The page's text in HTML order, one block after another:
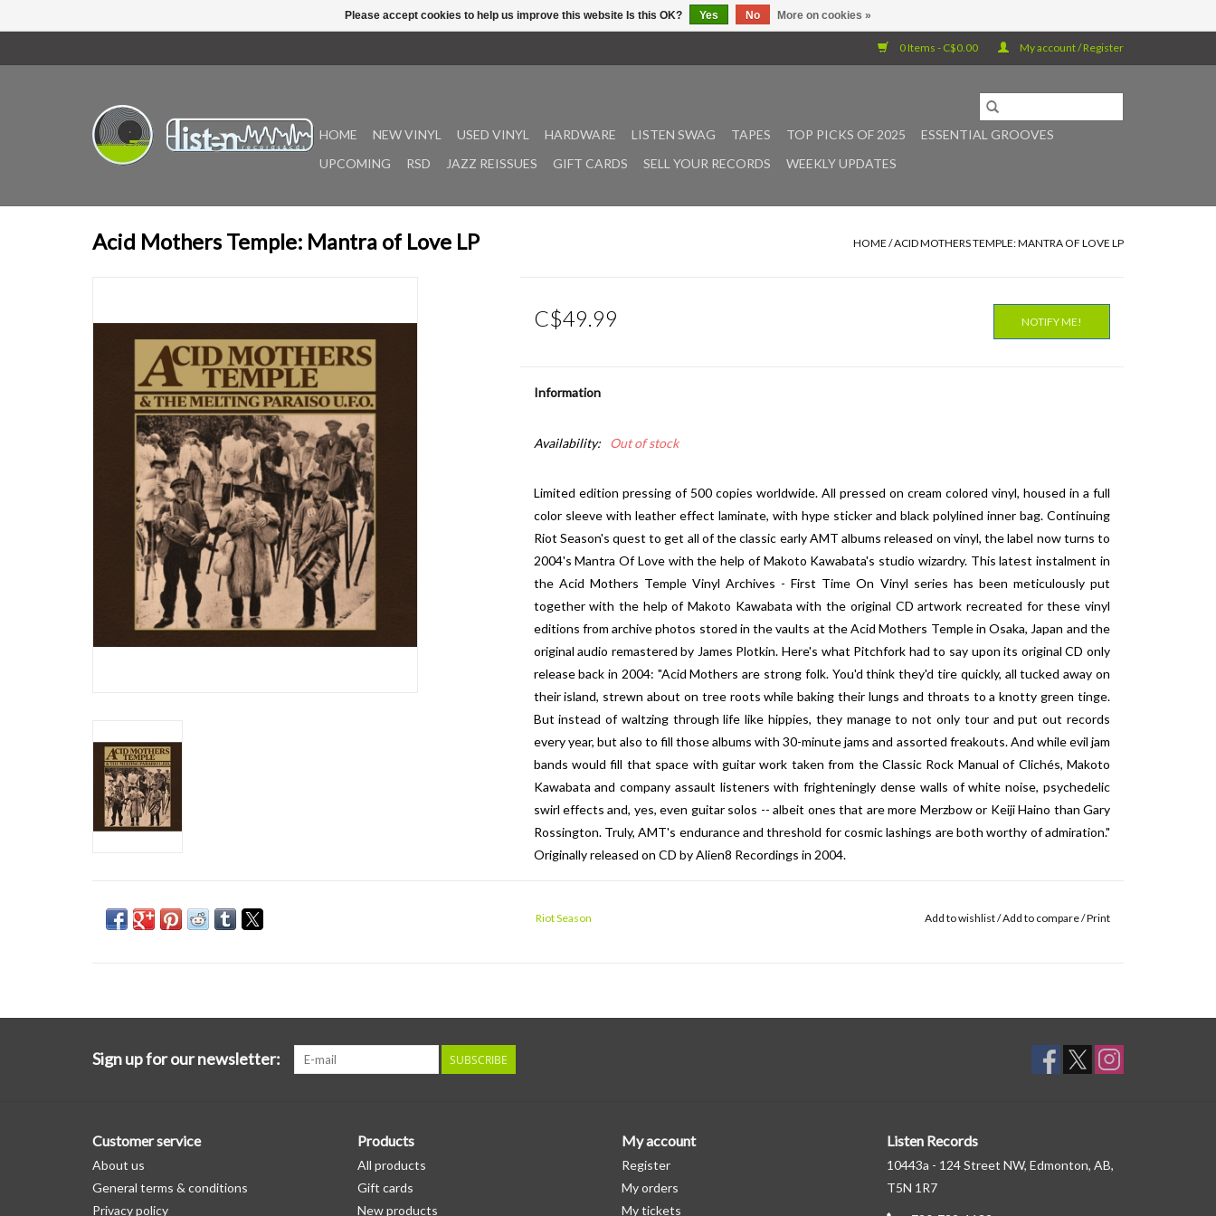
0 Items - C$0.00 My account / Register
HOME NEW VINYL USED VINYL HARDWARE LISTEN SWAG TAPES TOP PICKS OF 2025
ESSENTIAL GROOVES
UPCOMING
RSD JAZZ REISSUES GIFT CARDS SELL YOUR RECORDS WEEKLY UPDATES
Acid Mothers Temple: Mantra of Love LP HOME /ACID MOTHERS TEMPLE: MANTRA OF LOVE LP
C$49.99 NOTIFY ME!
Information
Availability: Out of stock
Limited edition pressing of 500 copies worldwide. All pressed on cream colored vinyl, housed in a full
color sleeve with leather effect laminate, with hype sticker and black polylined inner bag. Continuing
Riot Season's quest to get all of the classic early AMT albums released on vinyl, the label now turns to
2004's Mantra Of Love with the help of Makoto Kawabata's studio wizardry. This latest instalment in
the Acid Mothers Temple Vinyl Archives - First Time On Vinyl series has been meticulously put
together with the help of Makoto Kawabata with the original CD artwork recreated for these vinyl
editions from archive photos stored in the vaults at the Acid Mothers Temple in Osaka, Japan and the
original audio remastered by James Plotkin. Here's what Pitchfork had to say upon its original CD only
release back in 2004: "Acid Mothers are strong folk. You'd think they'd tire quickly, all tucked away on
their island, strewn about on tree roots while baking their lungs and throats to a knotty green tinge.
But instead of waltzing through life like hippies, they manage to not only tour and put out records
every year, but also to fill those albums with 30-minute jams and assorted freakouts. And while evil jam
bands would fill that space with guitar work taken from the Classic Rock Manual of Clichés, Makoto
Kawabata and company assault listeners with frighteningly dense walls of white noise, psychedelic
swirl effects and, yes, even guitar solos -- albeit ones that are more Merzbow or Keiji Haino than Gary
Rossington. Truly, AMT's endurance and threshold for cosmic lashings are both worthy of admiration."
Originally released on CD by Alien8 Recordings in 2004.
Riot Season Add to wishlist/Add to compare/Print
Sign up for our newsletter: SUBSCRIBE
Customer service
About us
General terms & conditions
Privacy policy
Products
All products
Gift cards
New products
My account
Register
My orders
My tickets
Listen Records
10443a - 124 Street NW, Edmonton, AB,
T5N 1R7
Please accept cookies to help us improve this website Is this OK? Yes No More on cookies »